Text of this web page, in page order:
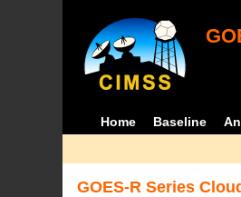
Home Baseline
GOES-R Series